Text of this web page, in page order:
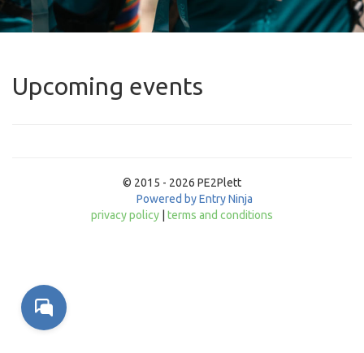
Upcoming events
© 2015 - 2026 PE2Plett
Powered by Entry Ninja
privacy policy
terms and conditions